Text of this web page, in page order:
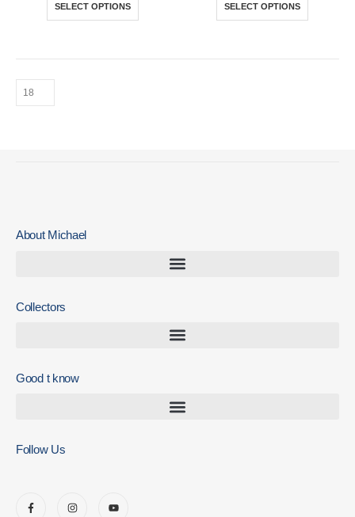
SELECT OPTIONS SELECT OPTIONS
About Michael
Collectors
Good t know
Follow Us